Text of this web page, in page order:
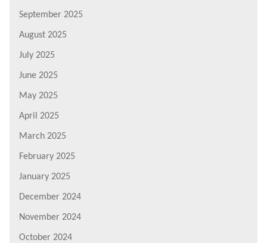
September 2025
August 2025
July 2025
June 2025
May 2025
April 2025
March 2025
February 2025
January 2025
December 2024
November 2024
October 2024